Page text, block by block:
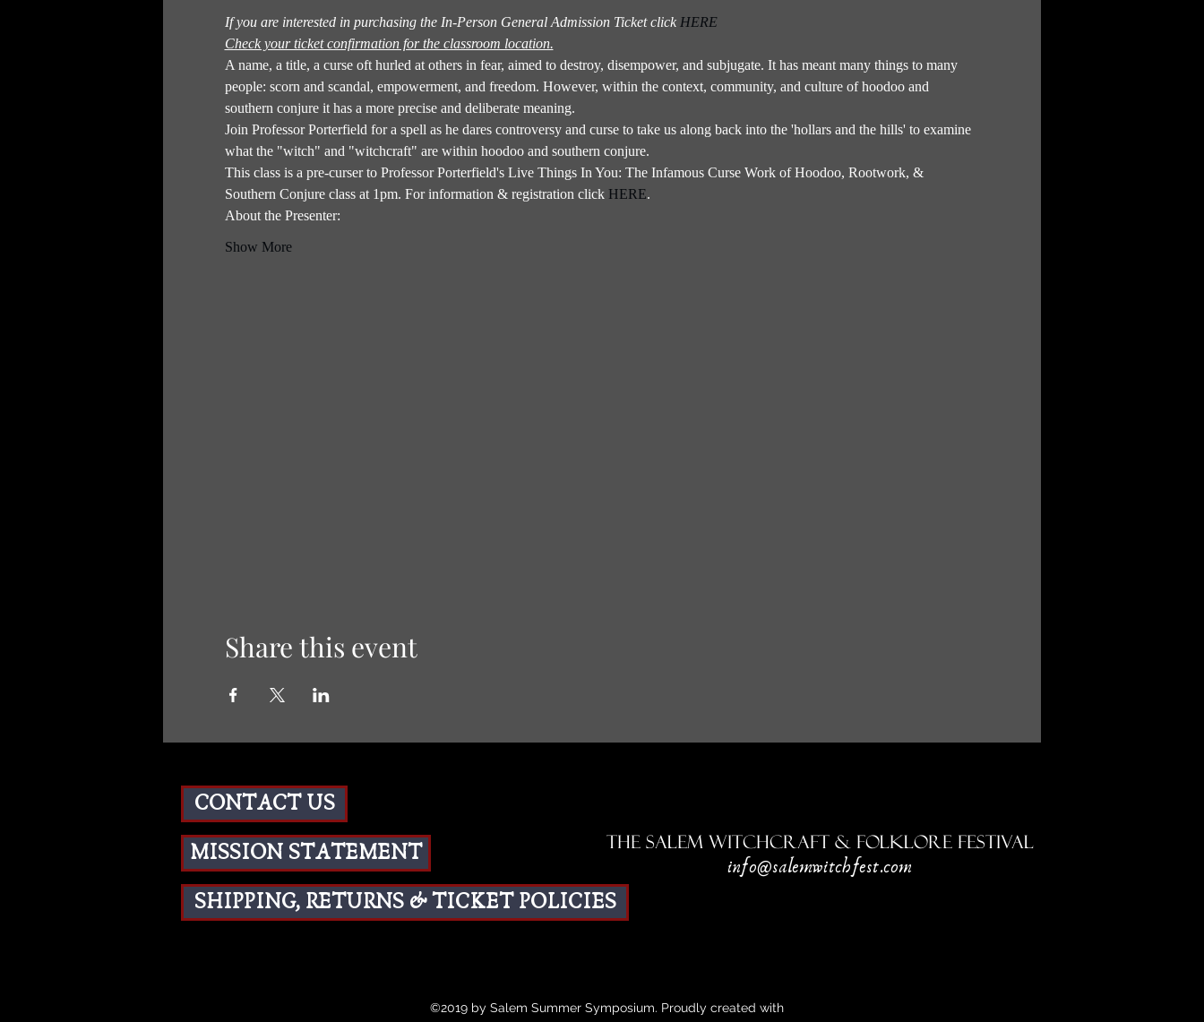
If you are interested in purchasing the In-Person General Admission Ticket click HERE
Check your ticket confirmation for the classroom location.
A name, a title, a curse oft hurled at others in fear, aimed to destroy, disempower, and subjugate. It has meant many things to many
people: scorn and scandal, empowerment, and freedom. However, within the context, community, and culture of hoodoo and
southern conjure it has a more precise and deliberate meaning.
Join Professor Porterfield for a spell as he dares controversy and curse to take us along back into the 'hollars and the hills' to examine
what the "witch" and "witchcraft" are within hoodoo and southern conjure.
This class is a pre-curser to Professor Porterfield's Live Things In You: The Infamous Curse Work of Hoodoo, Rootwork, &
Southern Conjure class at 1pm. For information & registration click HERE.
About the Presenter:
Show More
Share this event
CONTACT US
MISSION STATEMENT
The Salem Witchcraft & Folklore Festival
info@salemwitchfest.com
SHIPPING, RETURNS & TICKET POLICIES
©2019 by Salem Summer Symposium. Proudly created with